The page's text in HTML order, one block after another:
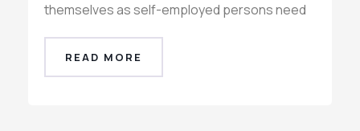
themselves as self-employed persons need
READ MORE